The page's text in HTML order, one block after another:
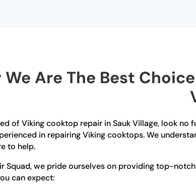
We Are The Best
of Viking cooktop repair in Sauk Village, look
in repairing Viking cooktops. We
to help.
Squad, we pride ourselves on providing top-
can expect: